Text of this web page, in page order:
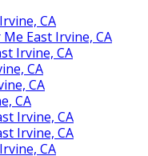
CA
East Irvine, CA
Irvine, CA
CA
CA
CA
Irvine, CA
Irvine, CA
CA